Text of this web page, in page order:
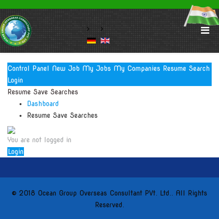
Control Panel New Job My Jobs My Companies Resume Search
Login
Resume Save Searches
Dashboard
Resume Save Searches
You are not logged in
Login
© 2018 Ocean Group Overseas Consultant PVt. Ltd.. All Rights
Reserved.